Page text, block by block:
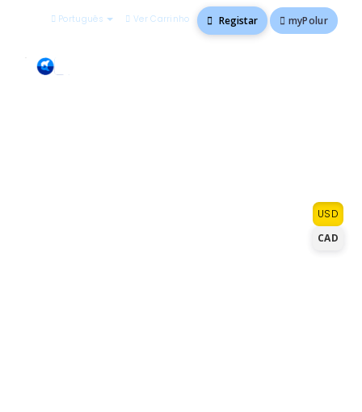
Português Ver Carrinho Registar myPolur
USD
CAD
Go ahead, order with